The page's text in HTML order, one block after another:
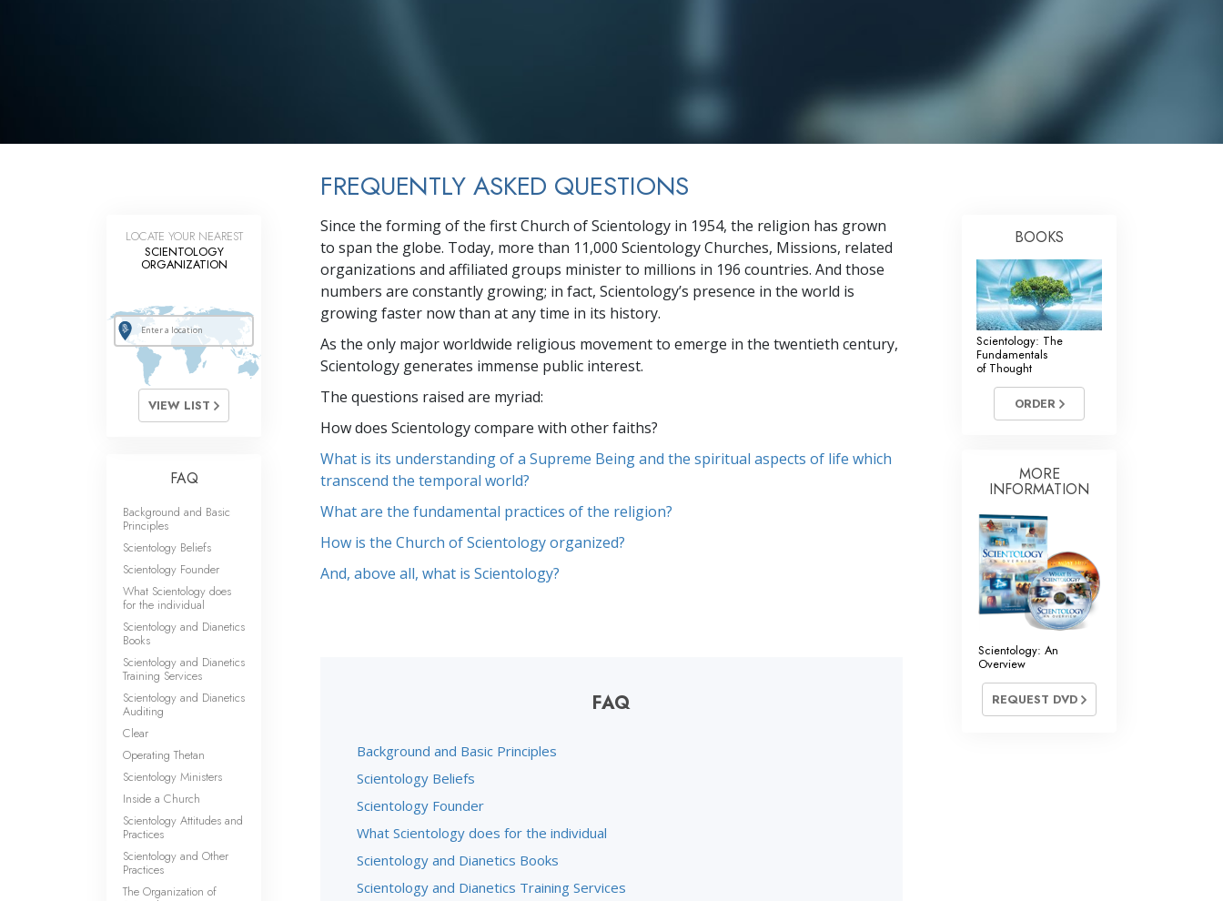
Tools for the Workplace
Ethics and the Conditions
The Cause of Suppression
Fundamentals of Public Relations
Targets and Goals
Communication
FREQUENTLY ASKED QUESTIONS
Since the forming of the first Church of Scientology in 1954, the religion has grown
to span the globe. Today, more than 11,000 Scientology Churches, Missions, related
organizations and affiliated groups minister to millions in 196 countries. And those
numbers are constantly growing; in fact, Scientology’s presence in the world is
growing faster now than at any time in its history.
As the only major worldwide religious movement to emerge in the twentieth century,
Scientology generates immense public interest.
The questions raised are myriad:
How does Scientology compare with other faiths?
What is its understanding of a Supreme Being and the spiritual aspects of life which
transcend the temporal world?
What are the fundamental practices of the religion?
How is the Church of Scientology organized?
And, above all, what is Scientology?
FAQ
Background and Basic Principles
Scientology Beliefs
Scientology Founder
What Scientology does for the individual
Scientology and Dianetics Books
Scientology and Dianetics Training Services
LOCATE YOUR NEAREST
SCIENTOLOGY
ORGANIZATION
VIEW LIST
FAQ
Background and Basic
Principles
Scientology Beliefs
Scientology Founder
What Scientology does
for the individual
Scientology and Dianetics
Books
Scientology and Dianetics
Training Services
Scientology and Dianetics
Auditing
Clear
Operating Thetan
Scientology Ministers
Inside a Church
Scientology Attitudes and
Practices
Scientology and Other
Practices
The Organization of
BOOKS
Scientology: The
Fundamentals
of Thought
ORDER
MORE
INFORMATION
Scientology: An
Overview
REQUEST DVD